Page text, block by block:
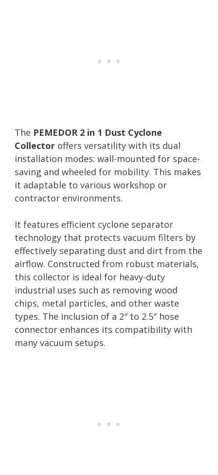
The PEMEDOR 2 in 1 Dust Cyclone
Collector offers versatility with its dual
installation modes: wall-mounted for space-
saving and wheeled for mobility. This makes
it adaptable to various workshop or
contractor environments.
It features efficient cyclone separator
technology that protects vacuum filters by
effectively separating dust and dirt from the
airflow. Constructed from robust materials,
this collector is ideal for heavy-duty
industrial uses such as removing wood
chips, metal particles, and other waste
types. The inclusion of a 2″ to 2.5″ hose
connector enhances its compatibility with
many vacuum setups.